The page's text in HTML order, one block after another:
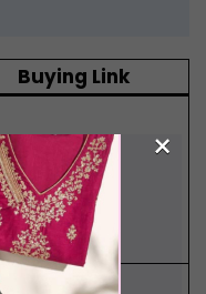
Buying Link
Now
×